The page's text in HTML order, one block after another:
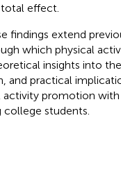
effect.
findings extend
which physical
insights into
and practical
promotion
students.